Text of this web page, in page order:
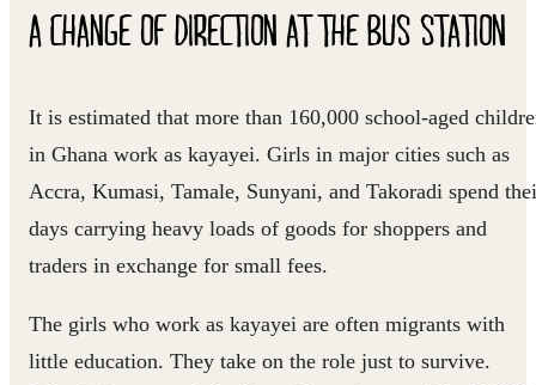
A CHANGE OF DIRECTION AT THE BUS STATION
It is estimated that more than 160,000 school-aged
in Ghana work as kayayei. Girls in major cities such as
Accra, Kumasi, Tamale, Sunyani, and Takoradi spend
days carrying heavy loads of goods for shoppers and
traders in exchange for small fees.
The girls who work as kayayei are often migrants with
little education. They take on the role just to survive.